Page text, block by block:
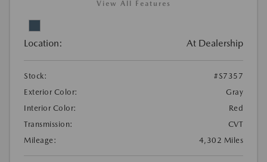
View All Features
Location: At Dealership
Stock:
#S7357
Exterior Color:
Gray
Interior Color:
Red
Transmission:
CVT
Mileage:
4,302 Miles